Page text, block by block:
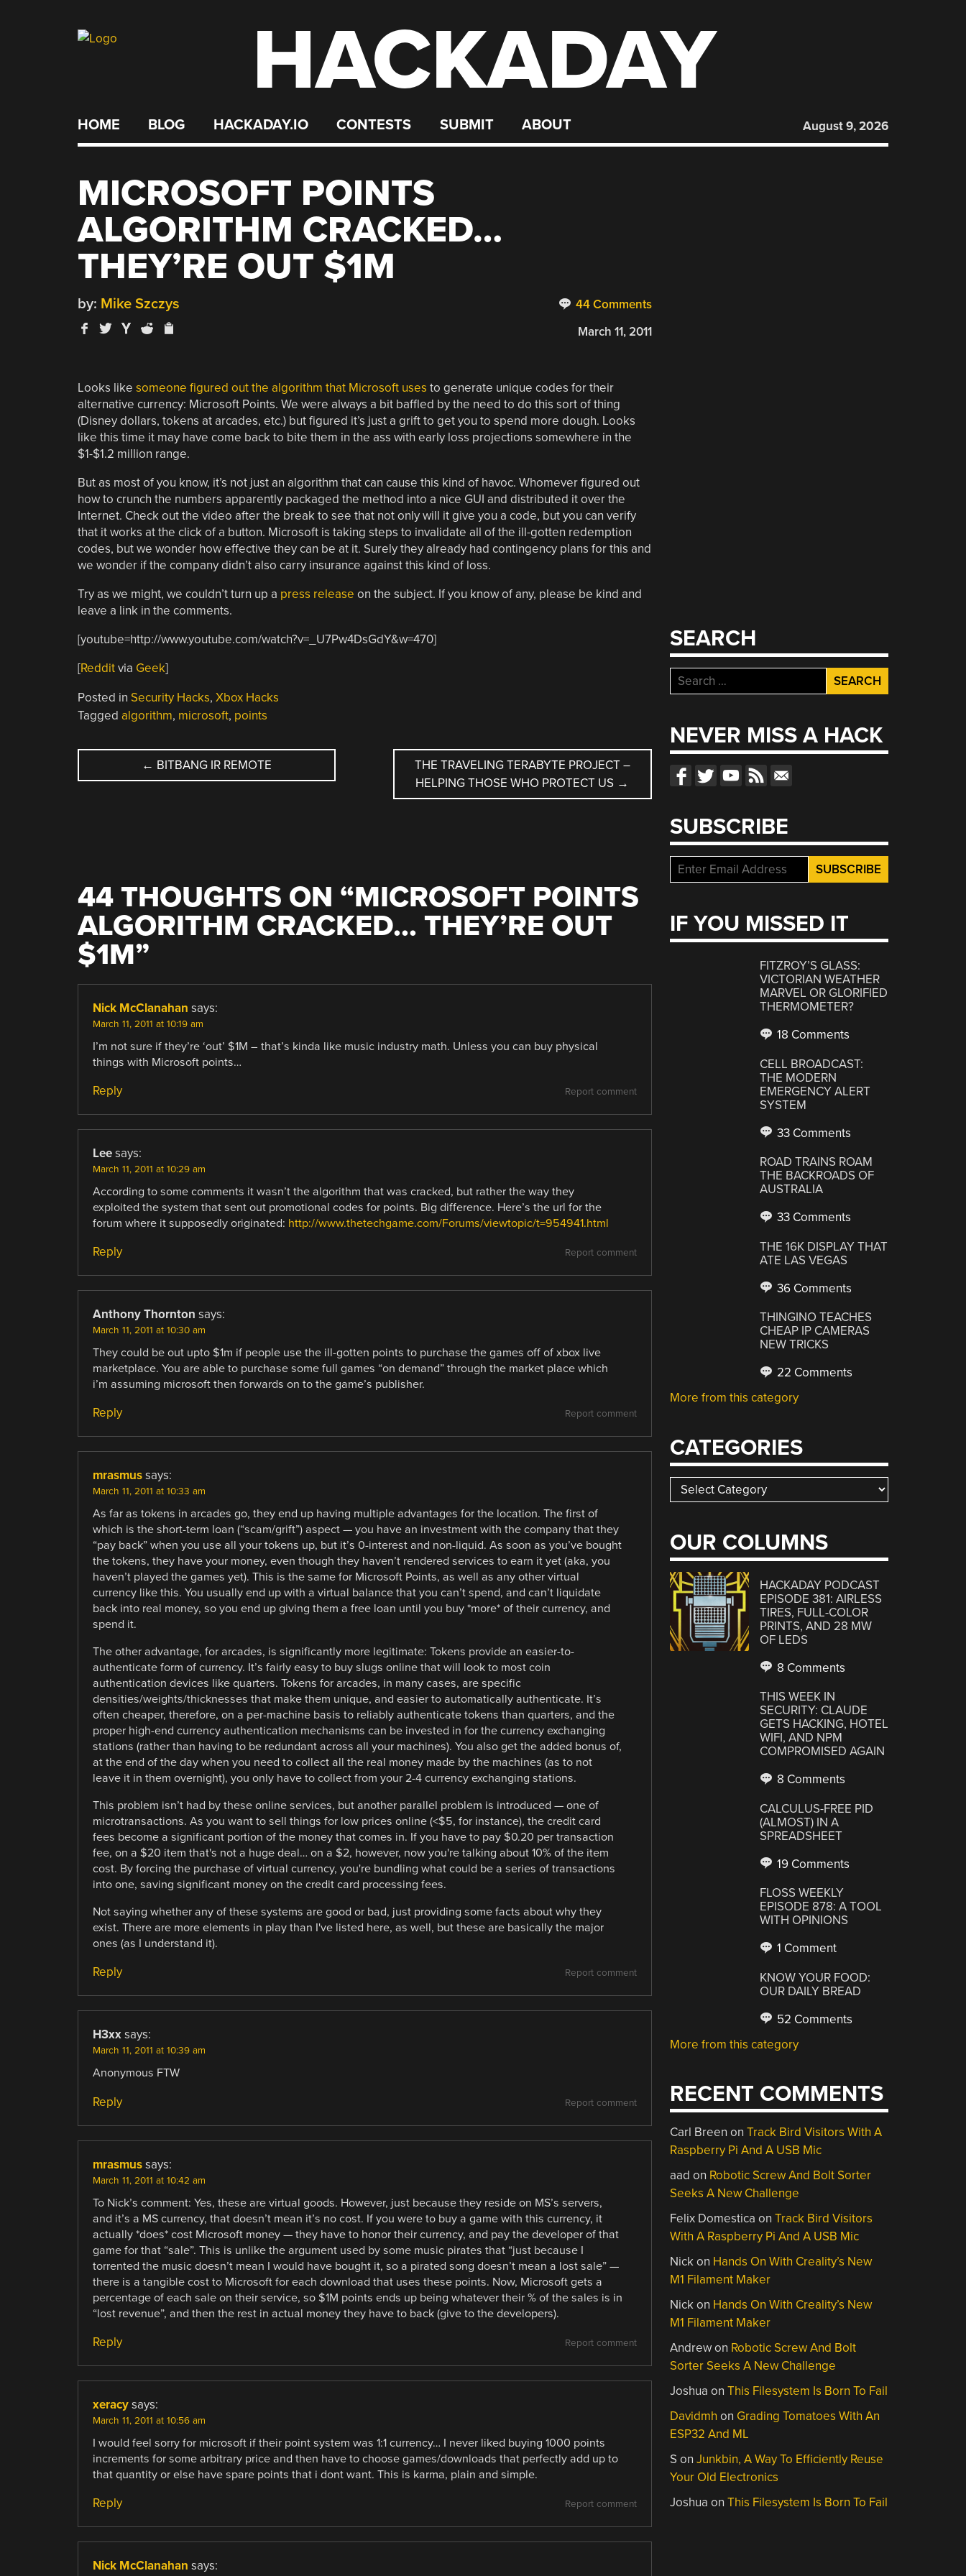
HACKADAY
HOME BLOG HACKADAY.IO CONTESTS SUBMIT ABOUT August 9, 2026
MICROSOFT POINTS
ALGORITHM CRACKED…
THEY’RE OUT $1M
44 Comments
by: Mike Szczys
March 11, 2011
Looks like someone figured out the algorithm that Microsoft uses to generate unique codes for their
alternative currency: Microsoft Points. We were always a bit baffled by the need to do this sort of thing
(Disney dollars, tokens at arcades, etc.) but figured it’s just a grift to get you to spend more dough. Looks
like this time it may have come back to bite them in the ass with early loss projections somewhere in the
$1-$1.2 million range.
But as most of you know, it’s not just an algorithm that can cause this kind of havoc. Whomever figured out
how to crunch the numbers apparently packaged the method into a nice GUI and distributed it over the
Internet. Check out the video after the break to see that not only will it give you a code, but you can verify
that it works at the click of a button. Microsoft is taking steps to invalidate all of the ill-gotten redemption
codes, but we wonder how effective they can be at it. Surely they already had contingency plans for this and
we wonder if the company didn’t also carry insurance against this kind of loss.
Try as we might, we couldn’t turn up a press release on the subject. If you know of any, please be kind and
leave a link in the comments.
[youtube=http://www.youtube.com/watch?v=_U7Pw4DsGdY&w=470]
[Redditvia Geek]
Posted in Security Hacks, Xbox Hacks
Tagged algorithm, microsoft, points
POST
← BITBANG IR REMOTE
THE TRAVELING TERABYTE PROJECT –
HELPING THOSE WHO PROTECT US →
44 THOUGHTS ON “MICROSOFT POINTS
ALGORITHM CRACKED… THEY’RE OUT
$1M”
Nick McClanahan says:
March 11, 2011 at 10:19 am
I’m not sure if they’re ‘out’ $1M – that’s kinda like music industry math. Unless you can buy physical
things with Microsoft points…
Report comment
Reply
Lee says:
March 11, 2011 at 10:29 am
According to some comments it wasn’t the algorithm that was cracked, but rather the way they
exploited the system that sent out promotional codes for points. Big difference. Here’s the url for the
forum where it supposedly originated: http://www.thetechgame.com/Forums/viewtopic/t=954941.html
Report comment
Reply
Anthony Thornton says:
March 11, 2011 at 10:30 am
They could be out upto $1m if people use the ill-gotten points to purchase the games off of xbox live
marketplace. You are able to purchase some full games “on demand” through the market place which
i’m assuming microsoft then forwards on to the game’s publisher.
Report comment
Reply
mrasmus says:
March 11, 2011 at 10:33 am
As far as tokens in arcades go, they end up having multiple advantages for the location. The first of
which is the short-term loan (“scam/grift”) aspect — you have an investment with the company that they
“pay back” when you use all your tokens up, but it’s 0-interest and non-liquid. As soon as you’ve bought
the tokens, they have your money, even though they haven’t rendered services to earn it yet (aka, you
haven’t played the games yet). This is the same for Microsoft Points, as well as any other virtual
currency like this. You usually end up with a virtual balance that you can’t spend, and can’t liquidate
back into real money, so you end up giving them a free loan until you buy *more* of their currency, and
spend it.
The other advantage, for arcades, is significantly more legitimate: Tokens provide an easier-to-
authenticate form of currency. It’s fairly easy to buy slugs online that will look to most coin
authentication devices like quarters. Tokens for arcades, in many cases, are specific
densities/weights/thicknesses that make them unique, and easier to automatically authenticate. It’s
often cheaper, therefore, on a per-machine basis to reliably authenticate tokens than quarters, and the
proper high-end currency authentication mechanisms can be invested in for the currency exchanging
stations (rather than having to be redundant across all your machines). You also get the added bonus of,
at the end of the day when you need to collect all the real money made by the machines (as to not
leave it in them overnight), you only have to collect from your 2-4 currency exchanging stations.
This problem isn’t had by these online services, but another parallel problem is introduced — one of
microtransactions. As you want to sell things for low prices online (<$5, for instance), the credit card
fees become a significant portion of the money that comes in. If you have to pay $0.20 per transaction
fee, on a $20 item that's not a huge deal… on a $2, however, now you're talking about 10% of the item
cost. By forcing the purchase of virtual currency, you're bundling what could be a series of transactions
into one, saving significant money on the credit card processing fees.
Not saying whether any of these systems are good or bad, just providing some facts about why they
exist. There are more elements in play than I've listed here, as well, but these are basically the major
ones (as I understand it).
Report comment
Reply
H3xx says:
March 11, 2011 at 10:39 am
Anonymous FTW
Report comment
Reply
mrasmus says:
March 11, 2011 at 10:42 am
To Nick’s comment: Yes, these are virtual goods. However, just because they reside on MS’s servers,
and it’s a MS currency, that doesn’t mean it’s no cost. If you were to buy a game with this currency, it
actually *does* cost Microsoft money — they have to honor their currency, and pay the developer of that
game for that “sale”. This is unlike the argument used by some music pirates that “just because I
torrented the music doesn’t mean I would have bought it, so a pirated song doesn’t mean a lost sale” —
there is a tangible cost to Microsoft for each download that uses these points. Now, Microsoft gets a
percentage of each sale on their service, so $1M points ends up being whatever their % of the sales is in
“lost revenue”, and then the rest in actual money they have to back (give to the developers).
Report comment
Reply
xeracy says:
March 11, 2011 at 10:56 am
I would feel sorry for microsoft if their point system was 1:1 currency… I never liked buying 1000 points
increments for some arbitrary price and then have to choose games/downloads that perfectly add up to
that quantity or else have spare points that i dont want. This is karma, plain and simple.
Report comment
Reply
Nick McClanahan says:
SEARCH
Search
for:
NEVER MISS A HACK
SUBSCRIBE
IF YOU MISSED IT
FITZROY’S GLASS:
VICTORIAN WEATHER
MARVEL OR GLORIFIED
THERMOMETER?
18 Comments
CELL BROADCAST:
THE MODERN
EMERGENCY ALERT
SYSTEM
33 Comments
ROAD TRAINS ROAM
THE BACKROADS OF
AUSTRALIA
33 Comments
THE 16K DISPLAY THAT
ATE LAS VEGAS
36 Comments
THINGINO TEACHES
CHEAP IP CAMERAS
NEW TRICKS
22 Comments
More from this category
CATEGORIES
Categories
OUR COLUMNS
HACKADAY PODCAST
EPISODE 381: AIRLESS
TIRES, FULL-COLOR
PRINTS, AND 28 MW
OF LEDS
8 Comments
THIS WEEK IN
SECURITY: CLAUDE
GETS HACKING, HOTEL
WIFI, AND NPM
COMPROMISED AGAIN
8 Comments
CALCULUS-FREE PID
(ALMOST) IN A
SPREADSHEET
19 Comments
FLOSS WEEKLY
EPISODE 878: A TOOL
WITH OPINIONS
1 Comment
KNOW YOUR FOOD:
OUR DAILY BREAD
52 Comments
More from this category
RECENT COMMENTS
Carl Breen onTrack Bird Visitors With A
Raspberry Pi And A USB Mic
aad on Robotic Screw And Bolt Sorter
Seeks A New Challenge
Felix Domestica onTrack Bird Visitors
With A Raspberry Pi And A USB Mic
Nickon Hands On With Creality’s New
M1 Filament Maker
Nickon Hands On With Creality’s New
M1 Filament Maker
Andrewon Robotic Screw And Bolt
Sorter Seeks A New Challenge
Joshua onThis Filesystem Is Born To Fail
Davidmh on Grading Tomatoes With An
ESP32 And ML
S onJunkbin, A Way To Efficiently Reuse
Your Old Electronics
Joshua onThis Filesystem Is Born To Fail